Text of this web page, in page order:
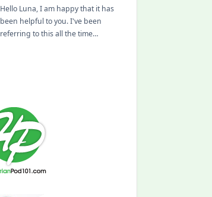
Hello Luna, I am happy that it has
been helpful to you. I've been
referring to this all the time…